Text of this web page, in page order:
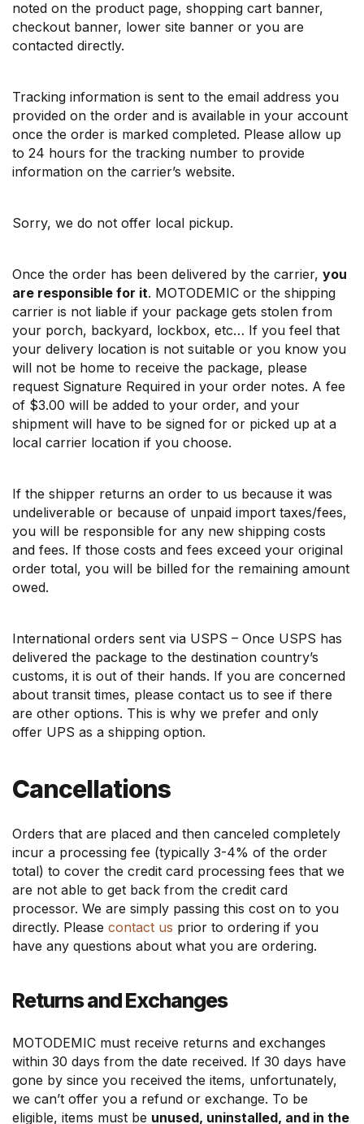
noted on the product page, shopping cart banner,
checkout banner, lower site banner or you are
contacted directly.
Tracking information is sent to the email address you
provided on the order and is available in your account
once the order is marked completed. Please allow up
to 24 hours for the tracking number to provide
information on the carrier’s website.
Sorry, we do not offer local pickup.
Once the order has been delivered by the carrier, you
are responsible for it. MOTODEMIC or the shipping
carrier is not liable if your package gets stolen from
your porch, backyard, lockbox, etc… If you feel that
your delivery location is not suitable or you know you
will not be home to receive the package, please
request Signature Required in your order notes. A fee
of $3.00 will be added to your order, and your
shipment will have to be signed for or picked up at a
local carrier location if you choose.
If the shipper returns an order to us because it was
undeliverable or because of unpaid import taxes/fees,
you will be responsible for any new shipping costs
and fees. If those costs and fees exceed your original
order total, you will be billed for the remaining amount
owed.
International orders sent via USPS – Once USPS has
delivered the package to the destination country’s
customs, it is out of their hands. If you are concerned
about transit times, please contact us to see if there
are other options. This is why we prefer and only
offer UPS as a shipping option.
Cancellations
Orders that are placed and then canceled completely
incur a processing fee (typically 3-4% of the order
total) to cover the credit card processing fees that we
are not able to get back from the credit card
processor. We are simply passing this cost on to you
directly. Please contact us prior to ordering if you
have any questions about what you are ordering.
Returns and Exchanges
MOTODEMIC must receive returns and exchanges
within 30 days from the date received. If 30 days have
gone by since you received the items, unfortunately,
we can’t offer you a refund or exchange. To be
eligible, items must be unused, uninstalled, and in the